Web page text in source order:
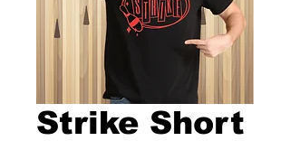
Strike Short